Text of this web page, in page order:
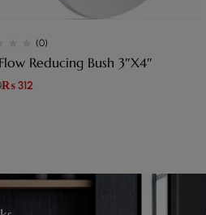
(0)
Reducing Bush 3″X4″
₨312